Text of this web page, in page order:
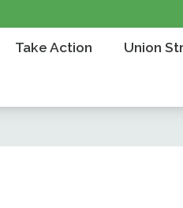
Take Action Union